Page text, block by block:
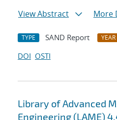
View Abstract
More
TYPE SAND Report YEAR
DOI OSTI
Library of Advanced
Engineering (LAME)